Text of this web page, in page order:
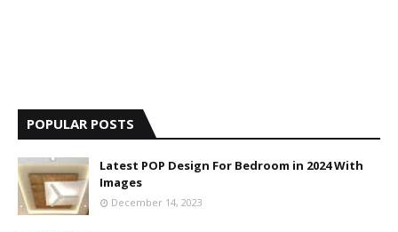
POPULAR POSTS
Latest POP Design For Bedroom in 2024 With
Images
December 14, 2023